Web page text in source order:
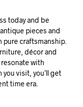
today and be
pieces and
pure craftsmanship.
décor and
with
visit, you’ll get
time era.